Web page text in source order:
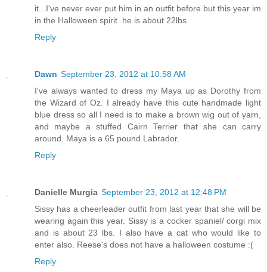
it...I've never ever put him in an outfit before but this year im
in the Halloween spirit. he is about 22lbs.
Reply
Dawn September 23, 2012 at 10:58 AM
I've always wanted to dress my Maya up as Dorothy from
the Wizard of Oz. I already have this cute handmade light
blue dress so all I need is to make a brown wig out of yarn,
and maybe a stuffed Cairn Terrier that she can carry
around. Maya is a 65 pound Labrador.
Reply
Danielle Murgia September 23, 2012 at 12:48 PM
Sissy has a cheerleader outfit from last year that she will be
wearing again this year. Sissy is a cocker spaniel/ corgi mix
and is about 23 lbs. I also have a cat who would like to
enter also. Reese's does not have a halloween costume :(
Reply